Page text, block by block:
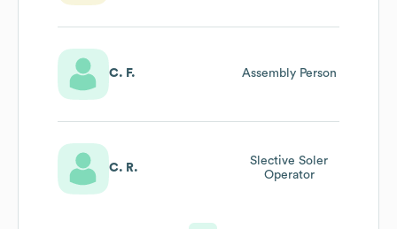
C. F. Assembly Person
C. R.
Slective Soler
Operator